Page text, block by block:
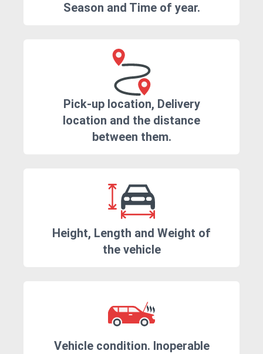
Season and Time of year.
Pick-up location, Delivery
location and the distance
between them.
Height, Length and Weight of
the vehicle
Vehicle condition. Inoperable